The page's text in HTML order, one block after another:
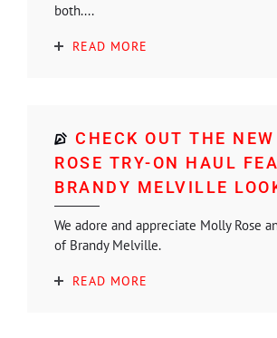
both....
READ MORE
CHECK OUT THE
ROSE TRY-ON HAUL
BRANDY MELVILLE
We adore and appreciate Molly Rose
of Brandy Melville.
READ MORE